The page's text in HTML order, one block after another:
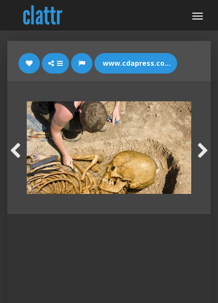
www.cdapress.com